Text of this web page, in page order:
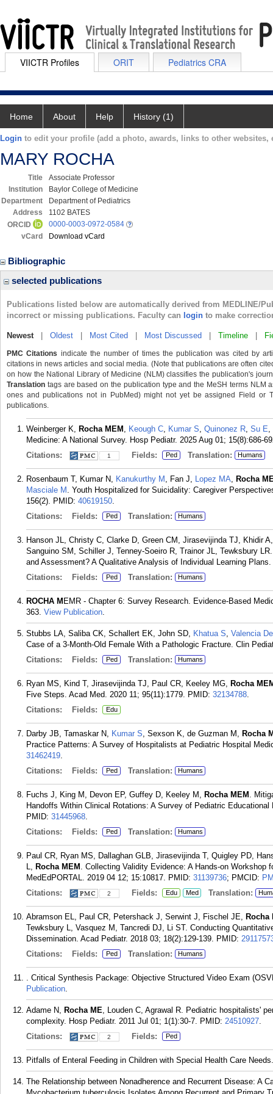
VIICTR Profiles ORIT Pediatrics CRA
Home About Help History (1)
Login to edit your profile (add a photo, awards, links to other websites,
MARY ROCHA
Title
Associate Professor
Institution
Baylor College of Medicine
Department
Department of Pediatrics
Address
1102 BATES
ORCID
0000-0003-0972-0584
vCard
Download vCard
Bibliographic
selected publications
Publications listed below are automatically derived from MEDLINE/
incorrect or missing publications. Faculty can login to make
Newest| Oldest Most Cited Most Discussed Timeline
PMC Citations indicate the number of times the publication was cited by
citations in news articles and social media. (Note that publications are often
on how the National Library of Medicine (NLM) classifies the publication's
Translation tags are based on the publication type and the MeSH terms NLM
ones and publications not in PubMed) might not yet be assigned Field or
publications.
Weinberger K, Rocha MEM , Keough C, Kumar S, Quinonez R, Su E,
Medicine: A National Survey. Hosp Pediatr. 2025 Aug 01; 15(8):686-
Citations:
1 Fields: Ped Translation: Humans
Rosenbaum T, Kumar N, Kanukurthy M , Fan J, Lopez MA, Rocha
Masciale M . Youth Hospitalized for Suicidality: Caregiver
156(2). PMID: 40619150.
Citations:
Fields: Ped Translation: Humans
Hanson JL, Christy C, Clarke D, Green CM, Jirasevijinda TJ, Khidir
Sanguino SM, Schiller J, Tenney-Soeiro R, Trainor JL, Tewksbury
and Assessment? A Qualitative Analysis of Individual Learning
Citations:
Fields: Ped Translation: Humans
ROCHA M EMR - Chapter 6: Survey Research. Evidence-Based
363. View Publication.
Stubbs LA, Saliba CK, Schallert EK, John SD, Khatua S, Valencia
Case of a 3-Month-Old Female With a Pathologic Fracture. Clin
Citations:
Fields: Ped Translation: Humans
Ryan MS, Kind T, Jirasevijinda TJ, Paul CR, Keeley MG, Rocha
Five Steps. Acad Med. 2020 11; 95(11):1779. PMID: 32134788.
Citations:
Fields: Edu
Darby JB, Tamaskar N, Kumar S, Sexson K, de Guzman M, Rocha
Practice Patterns: A Survey of Hospitalists at Pediatric Hospital
31462419.
Citations:
Fields: Ped Translation: Humans
Fuchs J, King M, Devon EP, Guffey D, Keeley M, Rocha MEM .
Handoffs Within Clinical Rotations: A Survey of Pediatric
PMID: 31445968.
Citations:
Fields: Ped Translation: Humans
Paul CR, Ryan MS, Dallaghan GLB, Jirasevijinda T, Quigley PD,
L, Rocha MEM . Collecting Validity Evidence: A Hands-on
MedEdPORTAL. 2019 04 12; 15:10817. PMID: 31139736; PMCID:
Citations:
2 Fields: Edu Med Translation:
Abramson EL, Paul CR, Petershack J, Serwint J, Fischel JE, Rocha
Tewksbury L, Vasquez M, Tancredi DJ, Li ST. Conducting
Dissemination. Acad Pediatr. 2018 03; 18(2):129-139. PMID:
Citations:
Fields: Ped Translation: Humans
. Critical Synthesis Package: Objective Structured Video Exam
Publication.
Adame N, Rocha ME, Louden C, Agrawal R. Pediatric hospitalists'
complexity. Hosp Pediatr. 2011 Jul 01; 1(1):30-7. PMID: 24510927.
Citations:
2 Fields: Ped
Pitfalls of Enteral Feeding in Children with Special Health Care
The Relationship between Nonadherence and Recurrent Disease: A